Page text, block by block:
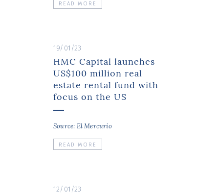
READ MORE
19/01/23
HMC Capital launches
US$100 million real
estate rental fund with
focus on the US
Source: El Mercurio
READ MORE
12/01/23